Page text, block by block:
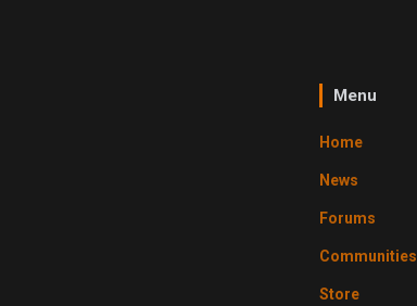
Menu
Home
News
Forums
Communities
Store